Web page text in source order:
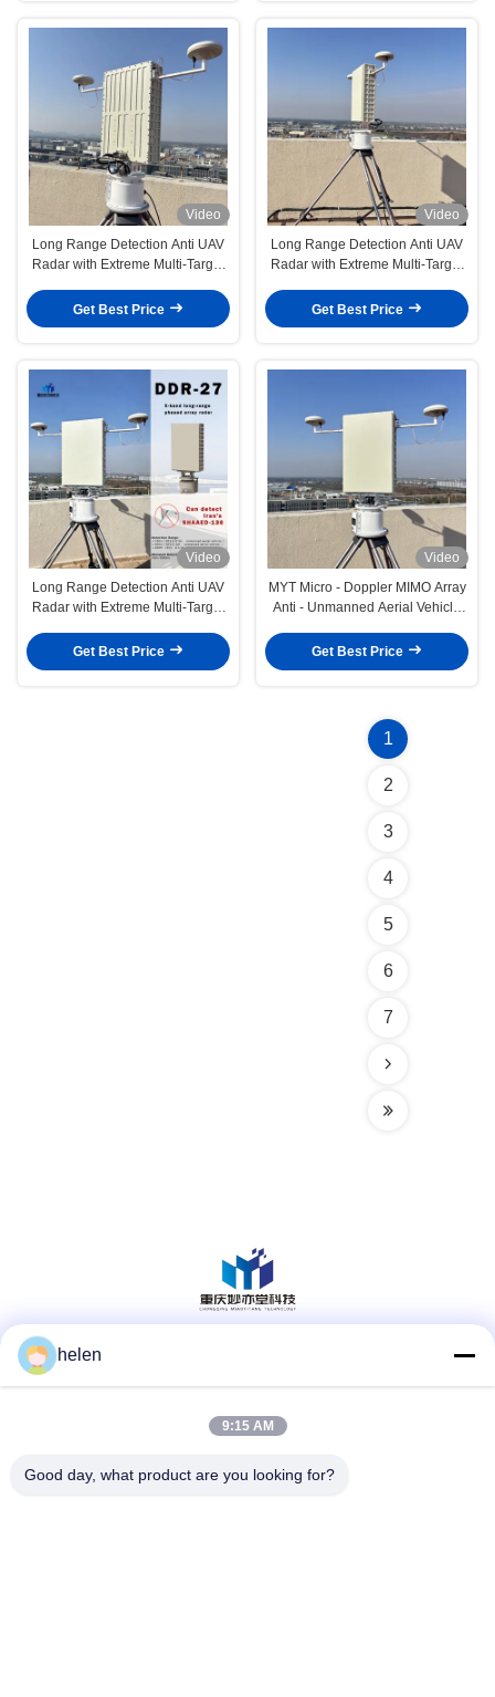
Video
Long Range Detection Anti UAV
Radar with Extreme Multi-Target
Technology
Get Best Price
Video
Long Range Detection Anti UAV
Radar with Extreme Multi-Target
Technology
Get Best Price
Video
Long Range Detection Anti UAV
Radar with Extreme Multi-Target
Technology
Get Best Price
Video
MYT Micro - Doppler MIMO Array
Anti - Unmanned Aerial Vehicle
Range Detection and High -
Get Best Price
1
2
3
4
5
6
7
Quick Contact
helen
9:15 AM
Good day, what product are you looking for?